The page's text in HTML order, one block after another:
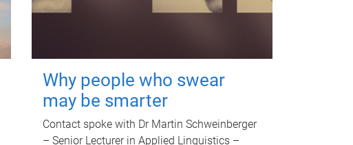
Why people who swear
may be smarter
Contact spoke with Dr Martin Schweinberger
– Senior Lecturer in Applied Linguistics –